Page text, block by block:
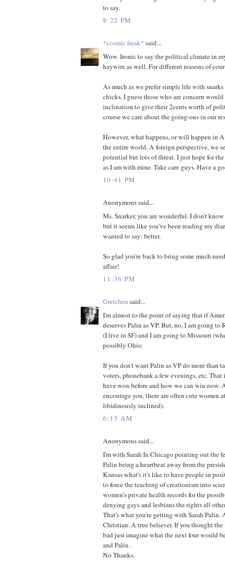
to say.
8:22 PM
*cosmic freak* said...
Wow. Ironic to say the political climate in
haywire as well. For different reasons of
As much as we prefer simple life with
chicks, I guess those who are concern
inclination to give their 2cents worth of
course we care about the going-ons in our
However, what happens, or will happen in
the entire world. A foreign perspective, we
potential but lots of threat. I just hope for
as I am with mine. Take care guys. Have a
10:41 PM
Anonymous said...
Ms. Snarker, you are wonderful. I don't
but it seems like you've been reading my
wanted to say: better.
So glad you're back to bring some much
affair!
11:36 PM
Gretchen said...
I'm almost to the point of saying that if
deserves Palin as VP. But, no, I am going
(I live in SF) and I am going to Missouri
possibly Ohio.
If you don't want Palin as VP do more than
voters, phonebank a few evenings, etc. That
have won before and how we can win now.
encourage you, there are often cute women
libidinously inclined).
6:15 AM
Anonymous said...
I'm with Sarah In Chicago pointing out the
Palin being a heartbeat away from the
Kansas what's it's like to have people in
to force the teaching of creationism into
women's private health records for the
denying gays and lesbians the rights all
That's what you're getting with Sarah Palin.
Christian. A true believer. If you thought the
bad just imagine what the next four would
and Palin .
No Thanks.